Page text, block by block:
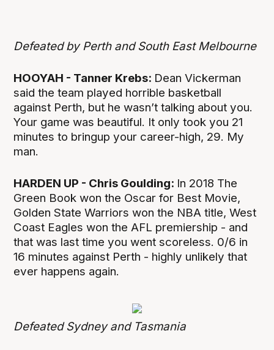
Defeated by Perth and South East Melbourne
HOOYAH - Tanner Krebs: Dean Vickerman
said the team played horrible basketball
against Perth, but he wasn’t talking about you.
Your game was beautiful. It only took you 21
minutes to bringup your career-high, 29. My
man.
HARDEN UP - Chris Goulding: In 2018 The
Green Book won the Oscar for Best Movie,
Golden State Warriors won the NBA title, West
Coast Eagles won the AFL premiership - and
that was last time you went scoreless. 0/6 in
16 minutes against Perth - highly unlikely that
ever happens again.
Defeated Sydney and Tasmania